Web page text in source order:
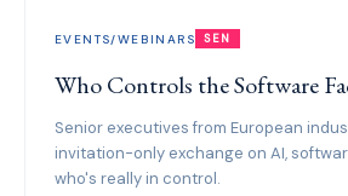
EVENTS/WEBINARS SEN
Who Controls the Software
Senior executives from European
invitation-only exchange on AI,
who's really in control.